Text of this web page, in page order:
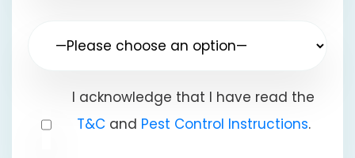
I acknowledge that I have read the
T&Cand Pest Control Instructions.